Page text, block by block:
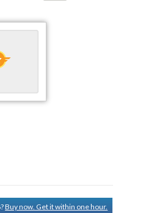
Buy now. Get it within one hour.